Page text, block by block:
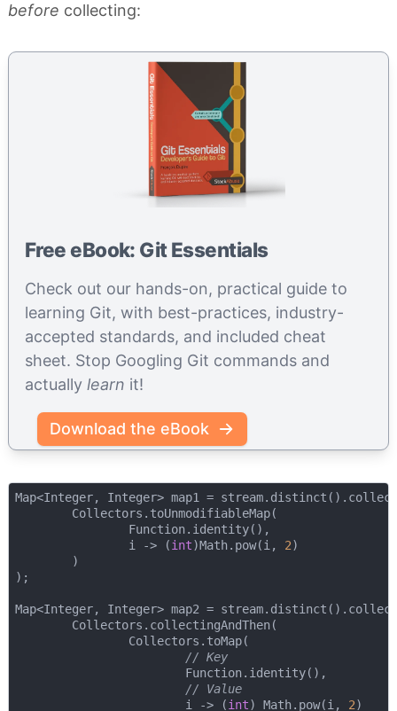
before collecting:
Free eBook: Git Essentials
Check out our hands-on, practical guide to
learning Git, with best-practices, industry-
accepted standards, and included cheat
sheet. Stop Googling Git commands and
actually learn it!
Download the eBook
Map<Integer, Integer> map1 =
        Collectors.toUnmodifiableMap(
                Function.identity(),
                i -> (
int)Math.pow(i, 2)
        )
);
Map<Integer, Integer> map2 =
        Collectors.collectingAndThen(
                Collectors.toMap(
// Key
                        Function.identity(),
// Value
                        i -> (
int) Math.pow(i, 2)